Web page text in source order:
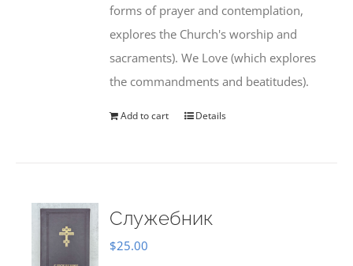
forms of prayer and contemplation,
explores the Church's worship and
sacraments). We Love (which explores
the commandments and beatitudes).
Add to cart Details
Служебник
$25.00